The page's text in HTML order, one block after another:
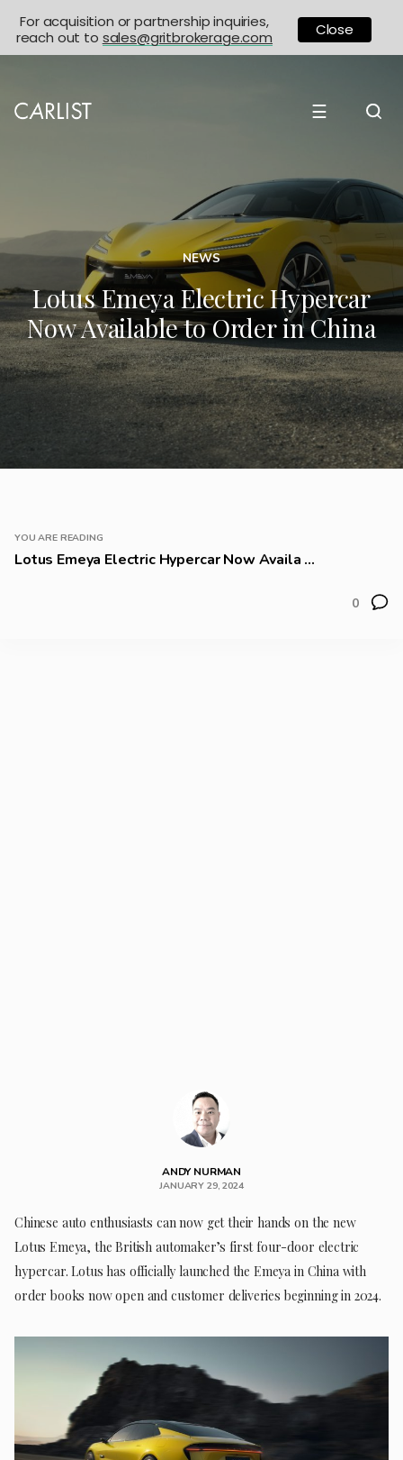
☰
NEWS
Lotus Emeya Electric Hypercar
Now Available to Order in China
YOU ARE READING
Lotus Emeya Electric Hypercar Now Availa ...
0
ANDY NURMAN
JANUARY 29, 2024
Chinese auto enthusiasts can now get their hands on the new
Lotus Emeya, the British automaker’s first four-door electric
hypercar. Lotus has officially launched the Emeya in China with
order books now open and customer deliveries beginning in 2024.
For acquisition or partnership inquiries,
reach out to sales@gritbrokerage.com Close